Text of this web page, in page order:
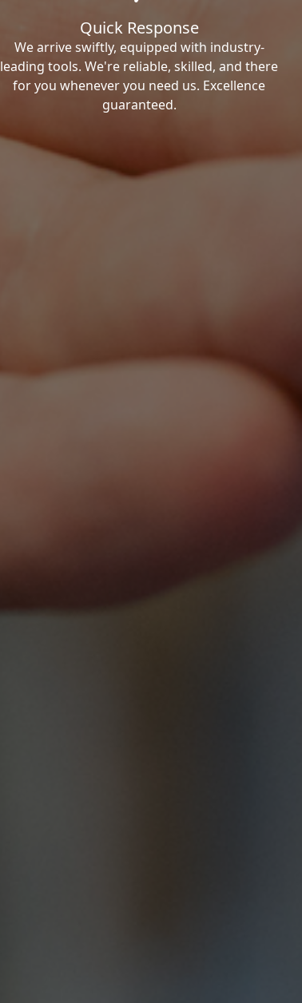
Quick Response
We arrive swiftly, equipped with industry-
leading tools. We're reliable, skilled, and there
for you whenever you need us. Excellence
guaranteed.